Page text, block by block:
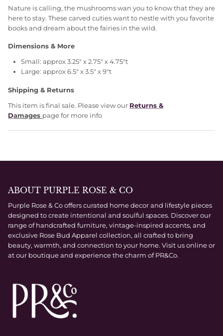
Nature is calling, the mushrooms wan you to know that they are
here to stay. These carved cuties want to nestle with you favorite
books and dream about the fairies in the wild.
Dimensions & More
Small: approx 3.25" x 2.75" x 4.75"t
Large: approx 6.5" x 3.5" x 9"t
Shipping & Returns
This item is final sale. Please view our Returns &
Damages page for more info
ABOUT PURPLE ROSE & CO
Purple Rose & Co offers curated home decor and lifestyle pieces
designed to create intentional and soulful spaces. Discover our
range of handcrafted furniture, vintage-inspired accents, and
exclusive Rose Bud Apparel collection, all crafted to bring
beauty, warmth, and connection to your home. Visit us online or
at our boutique and experience the charm of PR&Co.